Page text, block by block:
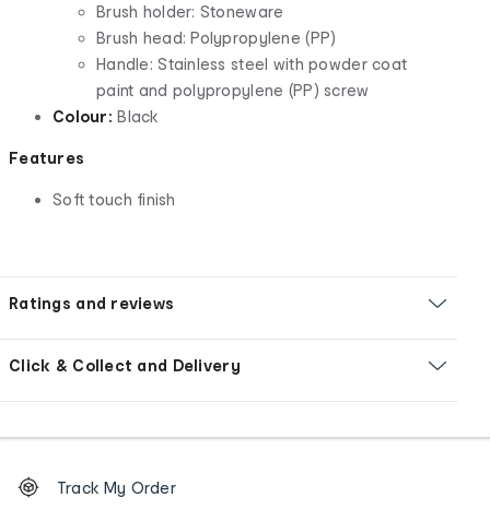
Brush holder: Stoneware
Brush head: Polypropylene (PP)
Handle: Stainless steel with powder coat
paint and polypropylene (PP) screw
Colour:Black
Features
Soft touch finish
Ratings and reviews
Click & Collect and Delivery
Order
tracking
Track My Order